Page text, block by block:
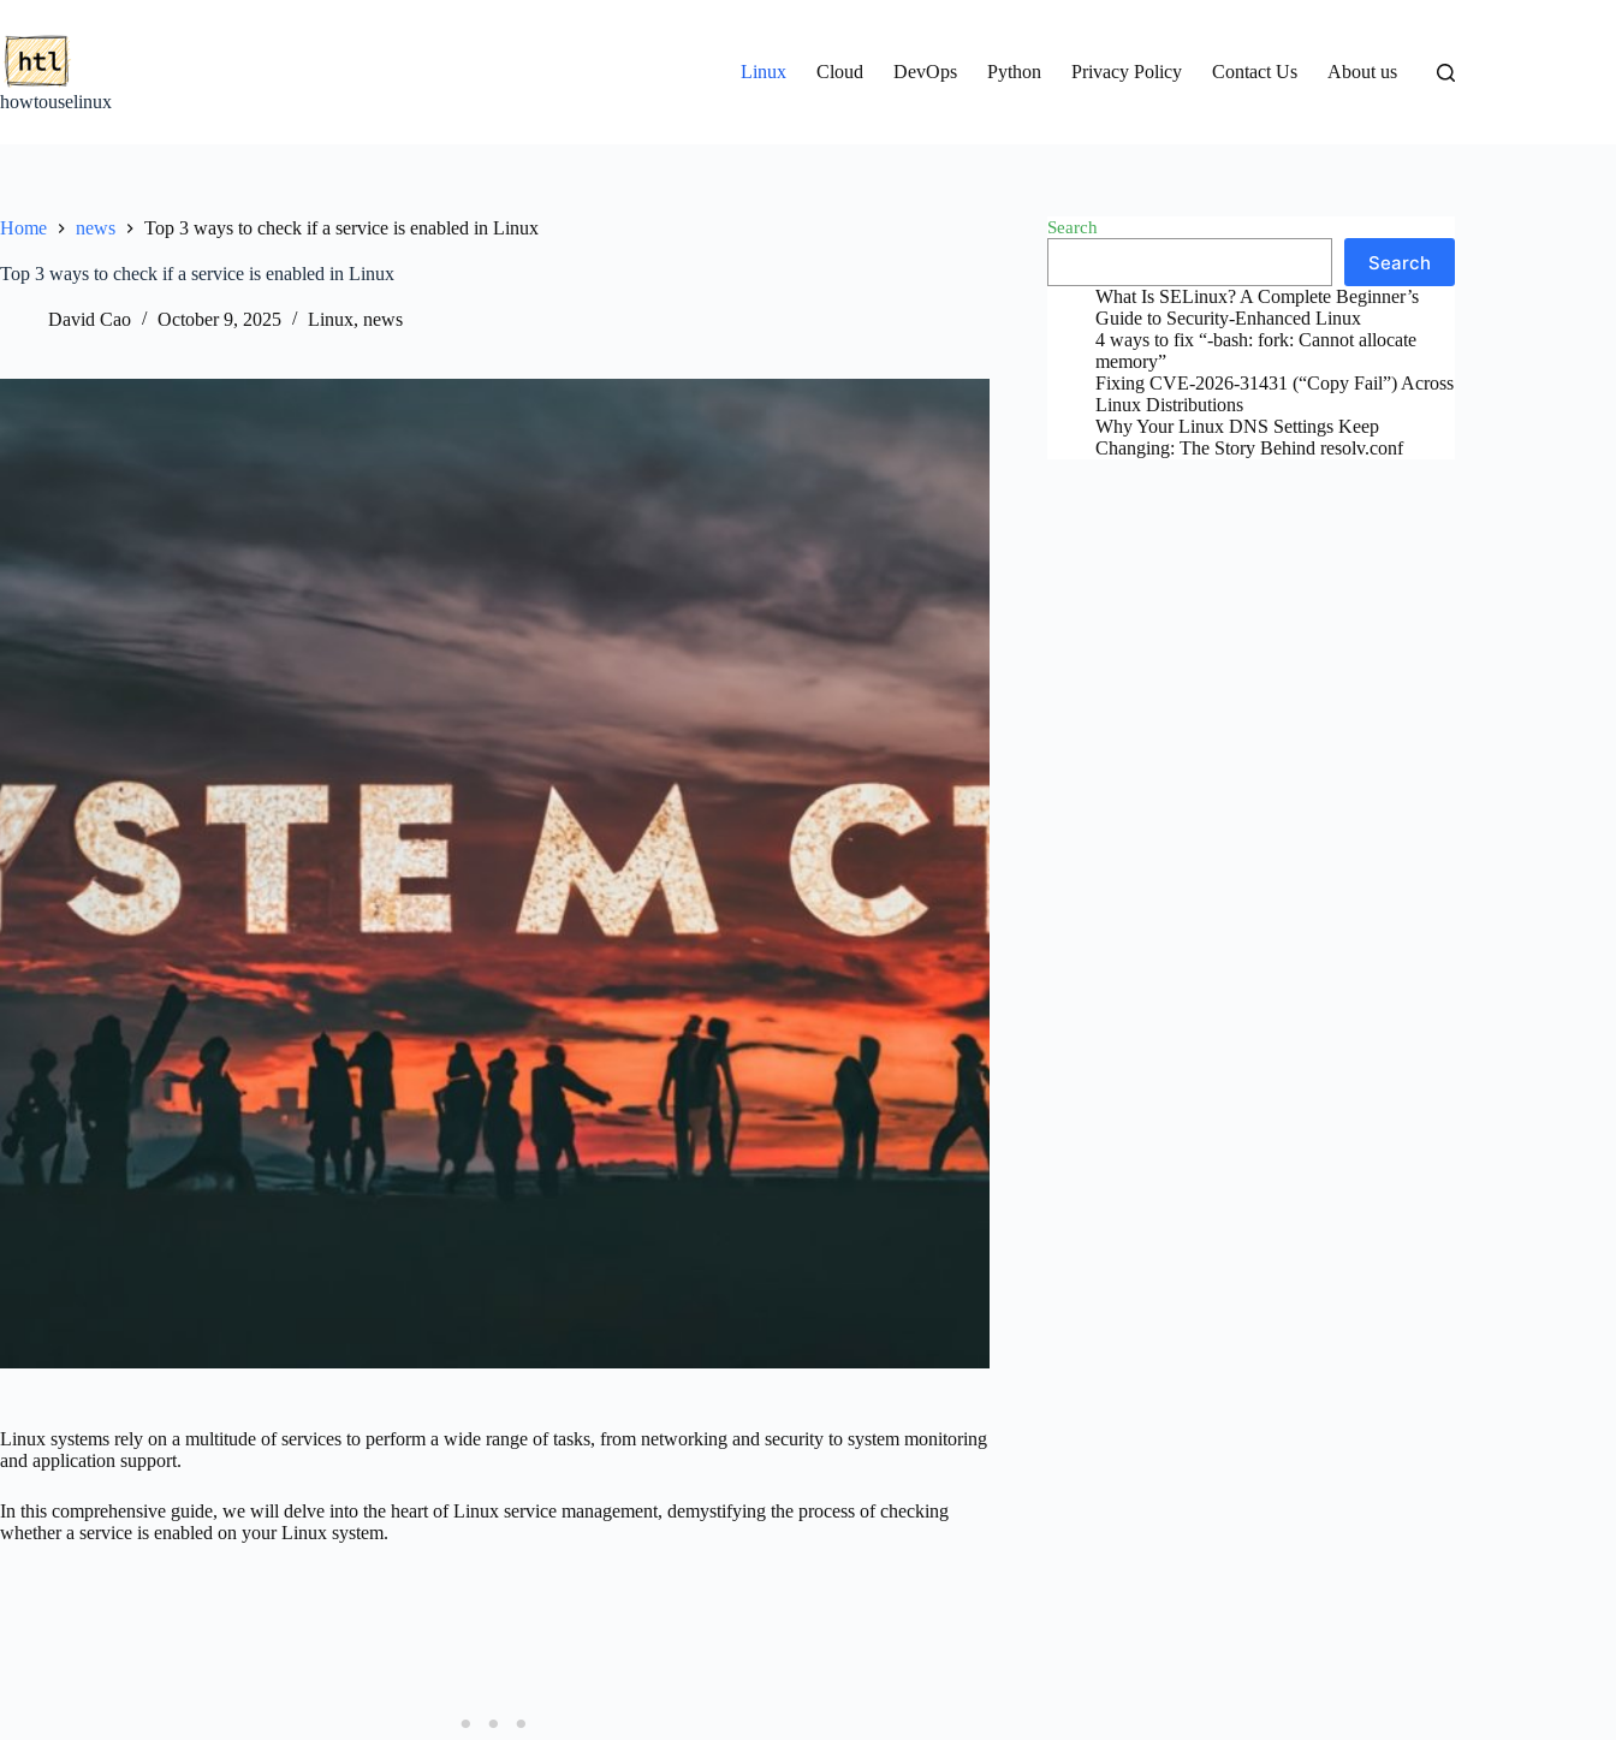
content
howtouselinux
Linux Cloud DevOps Python Privacy Policy Contact Us About us
Home news Top 3 ways to check if a service is enabled in Linux
Top 3 ways to check if a service is enabled in Linux
David Cao October 9, 2025 Linux, news
Linux systems rely on a multitude of services to perform a wide range of tasks, from networking and security to system monitoring
and application support.
In this comprehensive guide, we will delve into the heart of Linux service management, demystifying the process of checking
whether a service is enabled on your Linux system.
Search
Search
What Is SELinux? A Complete Beginner’s
Guide to Security-Enhanced Linux
4 ways to fix “-bash: fork: Cannot allocate
memory”
Fixing CVE-2026-31431 (“Copy Fail”) Across
Linux Distributions
Why Your Linux DNS Settings Keep
Changing: The Story Behind resolv.conf